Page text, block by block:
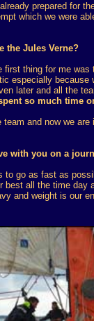
prepared for
which we were
the Jules Verne?
first thing for me
especially because
later and all the
so much time
and now we
with you on a
go as fast as
all the time day
and weight is our